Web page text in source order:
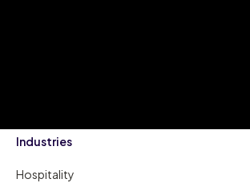
Industries
Hospitality